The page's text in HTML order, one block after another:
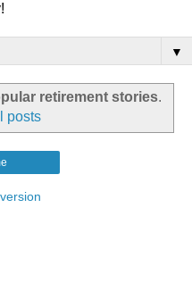
▼
retirement stories.
posts